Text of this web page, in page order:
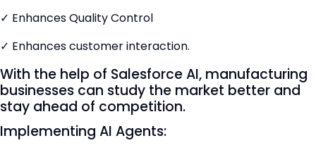
✓ Enhances Quality Control
✓ Enhances customer interaction.
With the help of Salesforce AI, manufacturing
businesses can study the market better and
stay ahead of competition.
Implementing AI Agents: